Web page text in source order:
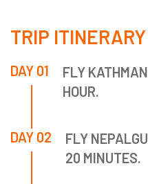
TRIP ITINERARY
DAY 01
FLY
HOUR.
DAY 02
FLY
20 MINUTES.